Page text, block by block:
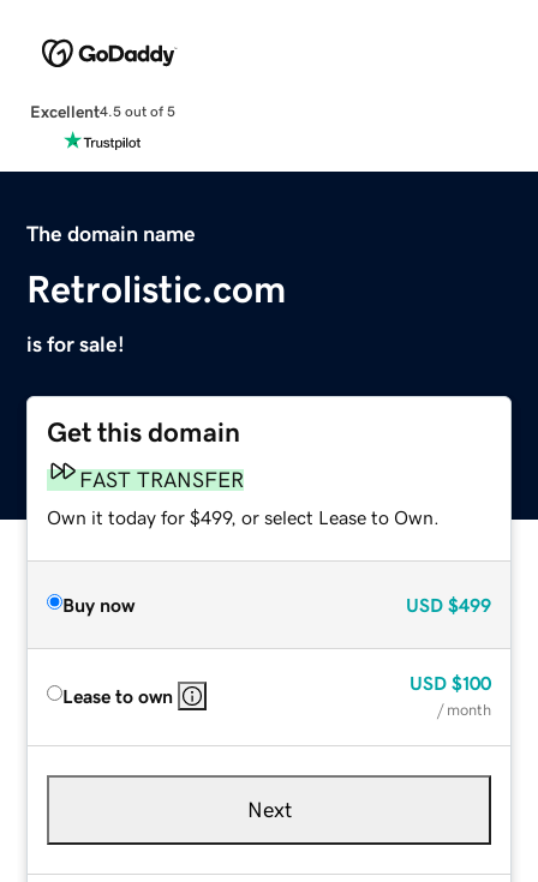
Excellent4.5 out of 5
The domain name
Retrolistic.com
is for sale!
Get this domain
FAST TRANSFER
Own it today for $499, or select Lease to Own.
Buy now USD $499
Lease to own
USD $100
/ month
Next